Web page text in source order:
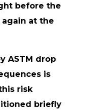
before the
at the
ASTM drop
is
risk
briefly